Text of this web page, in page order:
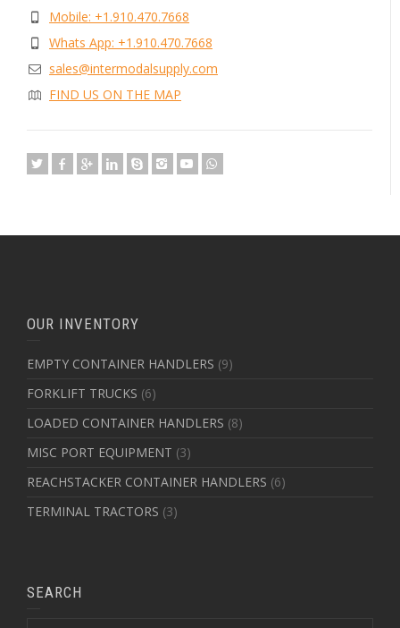
Mobile: +1.910.470.7668
Whats App: +1.910.470.7668
sales@intermodalsupply.com
FIND US ON THE MAP
OUR INVENTORY
EMPTY CONTAINER HANDLERS (9)
FORKLIFT TRUCKS (6)
LOADED CONTAINER HANDLERS (8)
MISC PORT EQUIPMENT (3)
REACHSTACKER CONTAINER HANDLERS (6)
TERMINAL TRACTORS (3)
SEARCH